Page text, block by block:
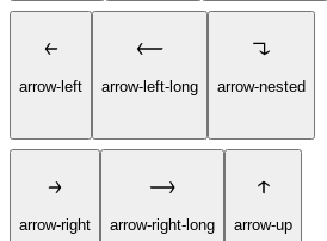
arrow-left arrow-left-long arrow-nested
arrow-right arrow-right-long arrow-up